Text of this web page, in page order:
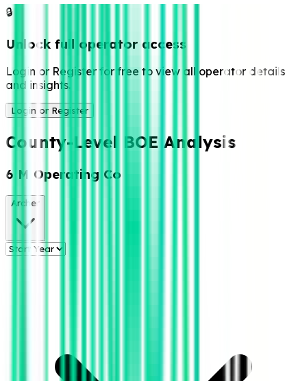
🔒
Unlock full operator access
Login or Register for free to view all operator details
and insights.
Login or Register
County-Level BOE Analysis
6 M Operating Co
Archer